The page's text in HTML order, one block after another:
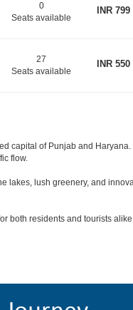
0
Seats available
INR799
27
Seats available
INR550
capital of Punjab and
flow.
lakes, lush greenery, and
both residents and tourists